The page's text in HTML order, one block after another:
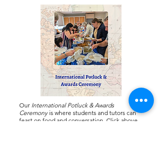
Our International Potluck & Awards
Ceremony is where students and tutors can
feast on food and conversation. Click above